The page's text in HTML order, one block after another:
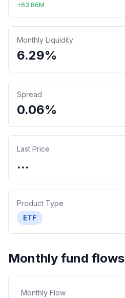
+63.86M
Monthly Liquidity
6.29%
Spread
0.06%
Last Price
...
Product Type
ETF
Monthly fund flows
Monthly Flow